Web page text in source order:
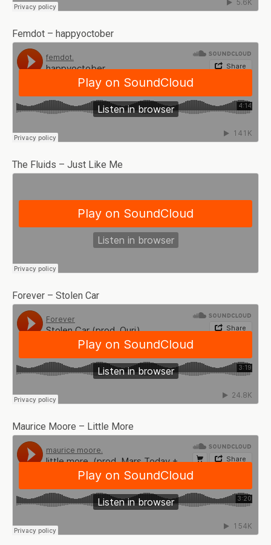
Femdot – happyoctober
The Fluids – Just Like Me
Forever – Stolen Car
Maurice Moore – Little More